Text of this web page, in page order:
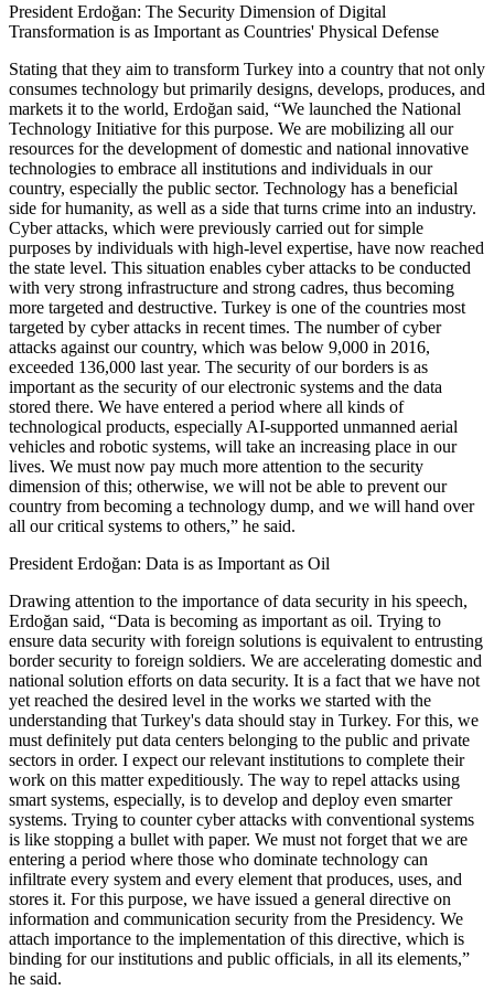
President Erdoğan: The Security Dimension of Digital
Transformation is as Important as Countries' Physical Defense
Stating that they aim to transform Turkey into a country that not only
consumes technology but primarily designs, develops, produces, and
markets it to the world, Erdoğan said, “We launched the National
Technology Initiative for this purpose. We are mobilizing all our
resources for the development of domestic and national innovative
technologies to embrace all institutions and individuals in our
country, especially the public sector. Technology has a beneficial
side for humanity, as well as a side that turns crime into an industry.
Cyber attacks, which were previously carried out for simple
purposes by individuals with high-level expertise, have now reached
the state level. This situation enables cyber attacks to be conducted
with very strong infrastructure and strong cadres, thus becoming
more targeted and destructive. Turkey is one of the countries most
targeted by cyber attacks in recent times. The number of cyber
attacks against our country, which was below 9,000 in 2016,
exceeded 136,000 last year. The security of our borders is as
important as the security of our electronic systems and the data
stored there. We have entered a period where all kinds of
technological products, especially AI-supported unmanned aerial
vehicles and robotic systems, will take an increasing place in our
lives. We must now pay much more attention to the security
dimension of this; otherwise, we will not be able to prevent our
country from becoming a technology dump, and we will hand over
all our critical systems to others,” he said.
President Erdoğan: Data is as Important as Oil
Drawing attention to the importance of data security in his speech,
Erdoğan said, “Data is becoming as important as oil. Trying to
ensure data security with foreign solutions is equivalent to entrusting
border security to foreign soldiers. We are accelerating domestic and
national solution efforts on data security. It is a fact that we have not
yet reached the desired level in the works we started with the
understanding that Turkey's data should stay in Turkey. For this, we
must definitely put data centers belonging to the public and private
sectors in order. I expect our relevant institutions to complete their
work on this matter expeditiously. The way to repel attacks using
smart systems, especially, is to develop and deploy even smarter
systems. Trying to counter cyber attacks with conventional systems
is like stopping a bullet with paper. We must not forget that we are
entering a period where those who dominate technology can
infiltrate every system and every element that produces, uses, and
stores it. For this purpose, we have issued a general directive on
information and communication security from the Presidency. We
attach importance to the implementation of this directive, which is
binding for our institutions and public officials, in all its elements,”
he said.